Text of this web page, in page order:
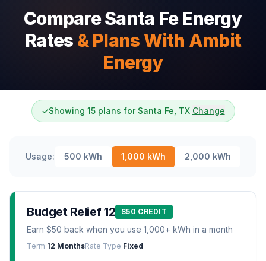
Compare Santa Fe Energy
Rates & Plans With Ambit
Energy
✓Showing 15 plans for Santa Fe, TX Change
Usage: 500 kWh 1,000 kWh 2,000 kWh
Budget Relief 12 $50 CREDIT
Earn $50 back when you use 1,000+ kWh in a month
Term 12 MonthsRate Type Fixed